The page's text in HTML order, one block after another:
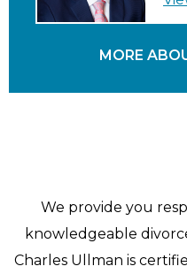
MORE
We provide you
knowledgeable
Charles Ullman is